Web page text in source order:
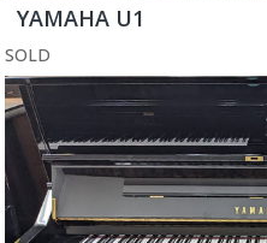
YAMAHA U1
SOLD